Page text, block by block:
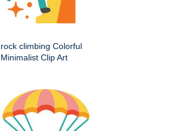
rock climbing Colorful
Minimalist Clip Art